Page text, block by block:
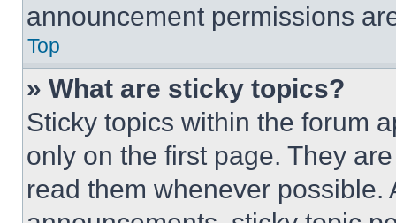
announcement permissions
Top
» What are sticky topics?
Sticky topics within the forum
only on the first page. They
read them whenever